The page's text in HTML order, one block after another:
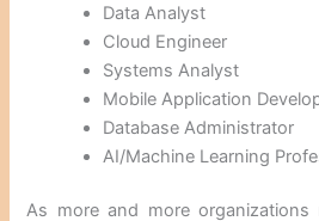
Data Analyst
Cloud Engineer
Systems Analyst
Mobile Application
Database Administrator
AI/Machine Learning
As more and more